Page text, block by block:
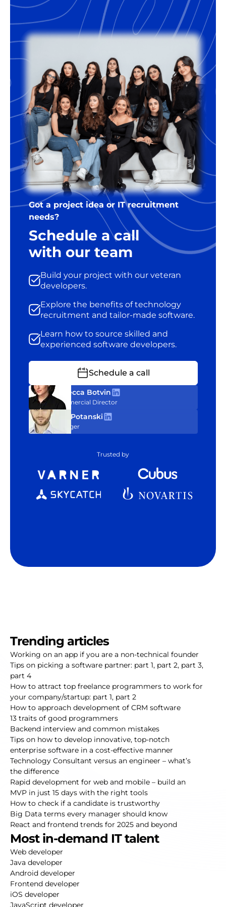
18% of the annual salary of the
developer. For the right companies,
we’re happy to offer some flexibility
Got a project idea or IT recruitment
needs?
Schedule a call
with our team
Build your project with our veteran
developers.
Explore the benefits of technology
recruitment and tailor-made software.
Learn how to source skilled and
experienced software developers.
Schedule a call
Rebecca Botvin
Commercial Director
Tom Potanski
Manager
Trusted by
Trending articles
Working on an app if you are a non-technical founder
Tips on picking a software partner: part 1, part 2, part 3,
part 4
How to attract top freelance programmers to work for
your company/startup: part 1, part 2
How to approach development of CRM software
13 traits of good programmers
Backend interview and common mistakes
Tips on how to develop innovative, top-notch
enterprise software in a cost-effective manner
Technology Consultant versus an engineer – what’s
the difference
Rapid development for web and mobile – build an
MVP in just 15 days with the right tools
How to check if a candidate is trustworthy
Big Data terms every manager should know
React and frontend trends for 2025 and beyond
Most in-demand IT talent
Web developer
Java developer
Android developer
Frontend developer
iOS developer
JavaScript developer